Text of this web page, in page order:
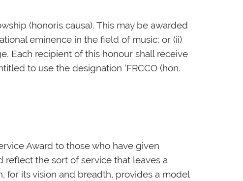
(honoris causa). This may be awarded
eminence in the field of music; or (ii)
Each recipient of this honour shall receive
to use the designation ‘FRCCO (hon.
Award to those who have given
reflect the sort of service that leaves a
for its vision and breadth, provides a model